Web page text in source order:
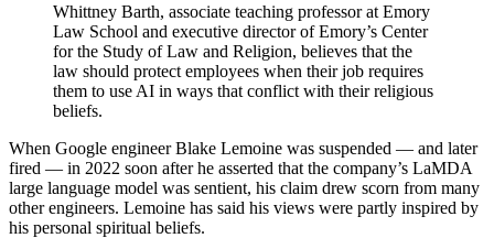
Whittney Barth, associate teaching professor at Emory
Law School and executive director of Emory’s Center
for the Study of Law and Religion, believes that the
law should protect employees when their job requires
them to use AI in ways that conflict with their religious
beliefs.
When Google engineer Blake Lemoine was suspended — and later
fired — in 2022 soon after he asserted that the company’s LaMDA
large language model was sentient, his claim drew scorn from many
other engineers. Lemoine has said his views were partly inspired by
his personal spiritual beliefs.